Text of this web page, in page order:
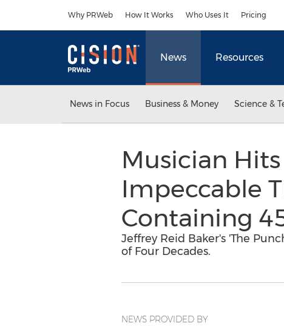
Why PRWeb How It Works Who Uses It Pricing
News Resources
News in Focus Business & Money Science &
Musician
Impeccable
Containing
Jeffrey Reid Baker's 'The
of Four Decades.
NEWS PROVIDED BY